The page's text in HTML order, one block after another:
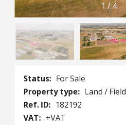
1/4
Status: For Sale
Property type: Land / Field
Ref. ID: 182192
VAT: +VAT